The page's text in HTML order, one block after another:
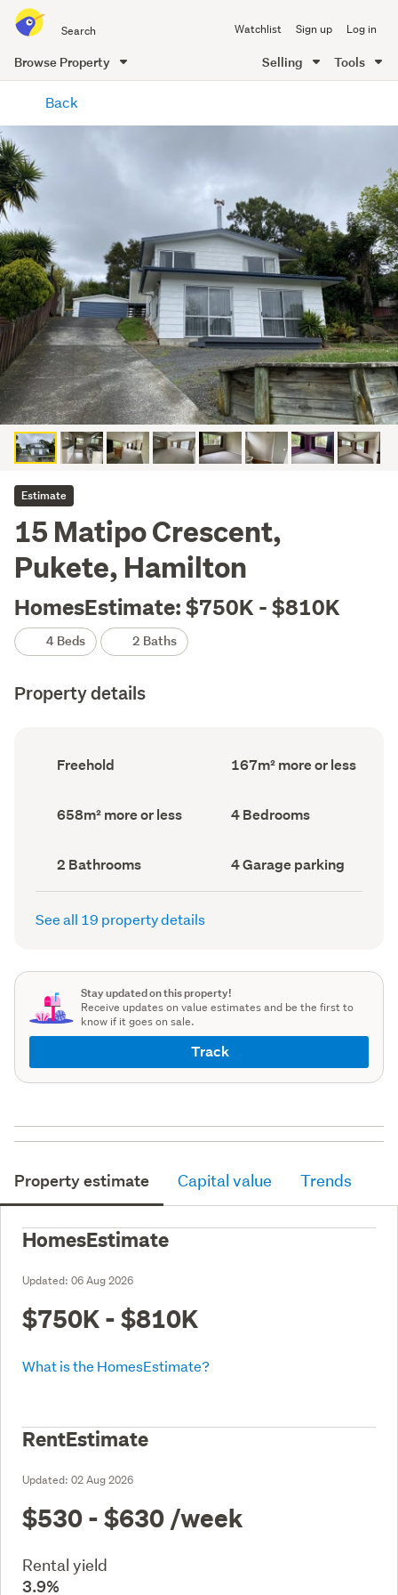
all
of
Me
Watchlist Sign up Log in
Browse Property Selling Tools
content
Back
Estimate
15 Matipo Crescent,
Pukete, Hamilton
HomesEstimate: $750K - $810K
4 Beds 2 Baths
Property details
Ownership
type
Freehold
Floor
Area
167m² more or less
Land
area
658m² more or less Bedrooms
(Council
4 Bedrooms
Bathrooms
(Council
record)
2 Bathrooms
Garage
parking
(Council
4 Garage parking
See all 19 property details
Stay updated on this property!
Receive updates on value estimates and be the first to
know if it goes on sale.
Track
Property estimate Capital value Trends
HomesEstimate
Updated: 06 Aug 2026
$750K - $810K
What is the HomesEstimate?
RentEstimate
Updated: 02 Aug 2026
$530 - $630 /week
Rental yield
3.9%